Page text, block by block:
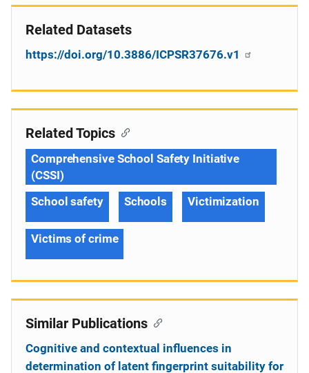
Related Datasets
https://doi.org/10.3886/ICPSR37676.v1
Related Topics
Comprehensive School Safety Initiative
(CSSI)
School safety
Schools Victimization
Victims of crime
Similar Publications
Cognitive and contextual influences in
determination of latent fingerprint suitability for